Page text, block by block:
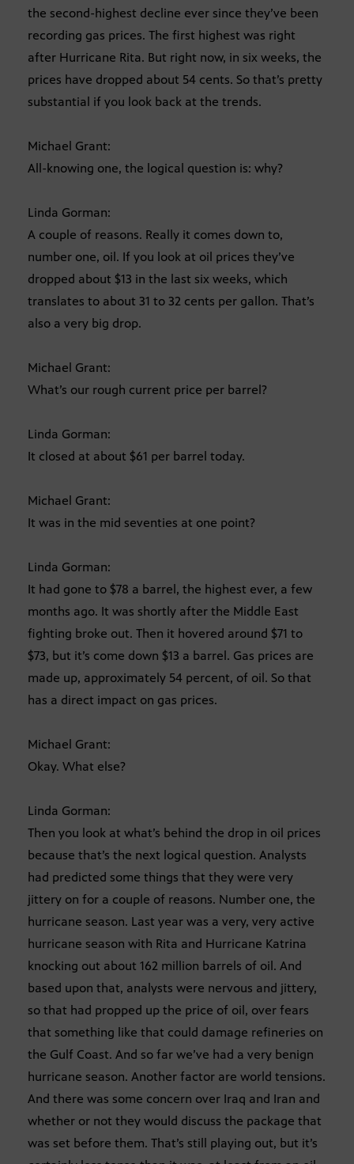
the second-highest decline ever since they’ve been
recording gas prices. The first highest was right
after Hurricane Rita. But right now, in six weeks, the
prices have dropped about 54 cents. So that’s pretty
substantial if you look back at the trends.
Michael Grant:
All-knowing one, the logical question is: why?
Linda Gorman:
A couple of reasons. Really it comes down to,
number one, oil. If you look at oil prices they’ve
dropped about $13 in the last six weeks, which
translates to about 31 to 32 cents per gallon. That’s
also a very big drop.
Michael Grant:
What’s our rough current price per barrel?
Linda Gorman:
It closed at about $61 per barrel today.
Michael Grant:
It was in the mid seventies at one point?
Linda Gorman:
It had gone to $78 a barrel, the highest ever, a few
months ago. It was shortly after the Middle East
fighting broke out. Then it hovered around $71 to
$73, but it’s come down $13 a barrel. Gas prices are
made up, approximately 54 percent, of oil. So that
has a direct impact on gas prices.
Michael Grant:
Okay. What else?
Linda Gorman:
Then you look at what’s behind the drop in oil prices
because that’s the next logical question. Analysts
had predicted some things that they were very
jittery on for a couple of reasons. Number one, the
hurricane season. Last year was a very, very active
hurricane season with Rita and Hurricane Katrina
knocking out about 162 million barrels of oil. And
based upon that, analysts were nervous and jittery,
so that had propped up the price of oil, over fears
that something like that could damage refineries on
the Gulf Coast. And so far we’ve had a very benign
hurricane season. Another factor are world tensions.
And there was some concern over Iraq and Iran and
whether or not they would discuss the package that
was set before them. That’s still playing out, but it’s